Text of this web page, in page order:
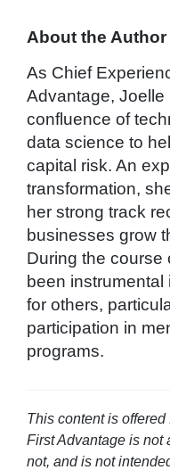
About the Author
As Chief
Advantage, Joelle
confluence of
data science to
capital risk. An
transformation,
her strong track
businesses grow
During the course
been
for others,
participation in
programs.
This content is
First Advantage is not
not, and is not